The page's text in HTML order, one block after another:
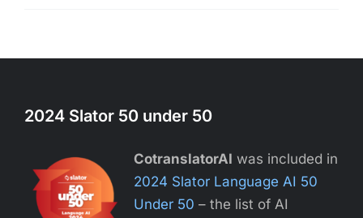
2024 Slator 50 under 50
CotranslatorAI was included in
2024 Slator Language AI 50
Under 50 – the list of AI